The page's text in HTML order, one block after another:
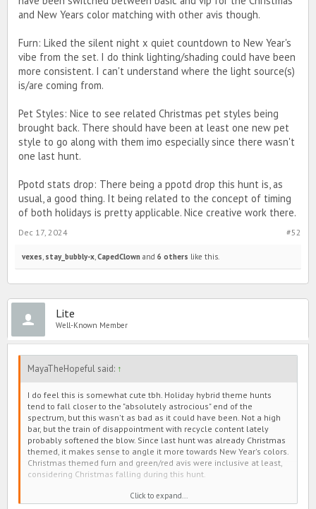
and New Years color matching with other avis though.
Furn: Liked the silent night x quiet countdown to New Year's
vibe from the set. I do think lighting/shading could have been
more consistent. I can't understand where the light source(s)
is/are coming from.
Pet Styles: Nice to see related Christmas pet styles being
brought back. There should have been at least one new pet
style to go along with them imo especially since there wasn't
one last hunt.
Ppotd stats drop: There being a ppotd drop this hunt is, as
usual, a good thing. It being related to the concept of timing
of both holidays is pretty applicable. Nice creative work there.
#52
Dec 17, 2024
vexes stay_bubbly-x CapedClown and 6 others like this.
Lite
Well-Known Member
MayaTheHopeful said: ↑
I do feel this is somewhat cute tbh. Holiday hybrid theme hunts
tend to fall closer to the "absolutely astrocious" end of the
spectrum, but this wasn't as bad as it could have been. Not a high
bar, but the train of disappointment with recycle content lately
probably softened the blow. Since last hunt was already Christmas
themed, it makes sense to angle it more towards New Year's colors.
Christmas themed furn and green/red avis were inclusive at least,
considering Christmas falling during this hunt.
Avis: I think more pizzazz on the main and box fem avis' dresses
Click to expand...